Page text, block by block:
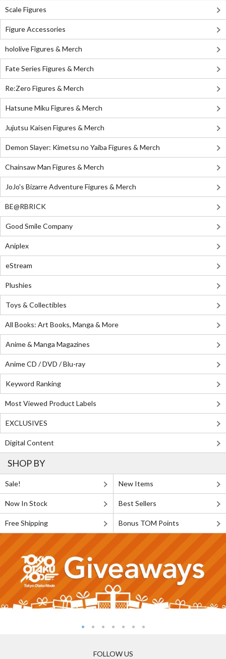
Scale Figures
Figure Accessories
hololive Figures & Merch
Fate Series Figures & Merch
Re:Zero Figures & Merch
Hatsune Miku Figures & Merch
Jujutsu Kaisen Figures & Merch
Demon Slayer: Kimetsu no Yaiba Figures & Merch
Chainsaw Man Figures & Merch
JoJo's Bizarre Adventure Figures & Merch
BE@RBRICK
Good Smile Company
Aniplex
eStream
Plushies
Toys & Collectibles
All Books: Art Books, Manga & More
Anime & Manga Magazines
Anime CD / DVD / Blu-ray
Keyword Ranking
Most Viewed Product Labels
EXCLUSIVES
Digital Content
SHOP BY
Sale! New Items
Now In Stock Best Sellers
Free Shipping Bonus TOM Points
FOLLOW US